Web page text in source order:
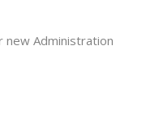
Administration